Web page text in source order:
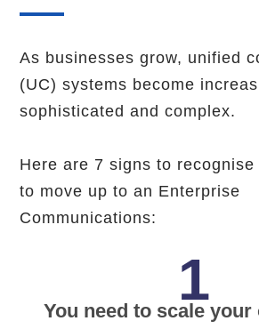
As businesses grow, unified
(UC) systems become
sophisticated and complex.
Here are 7 signs to recognise
to move up to an Enterprise
Communications:
1
You need to scale